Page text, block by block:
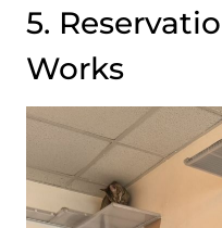
5.
Works